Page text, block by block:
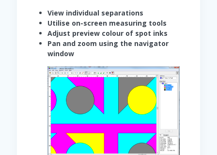
View individual separations
Utilise on-screen measuring tools
Adjust preview colour of spot inks
Pan and zoom using the navigator
window